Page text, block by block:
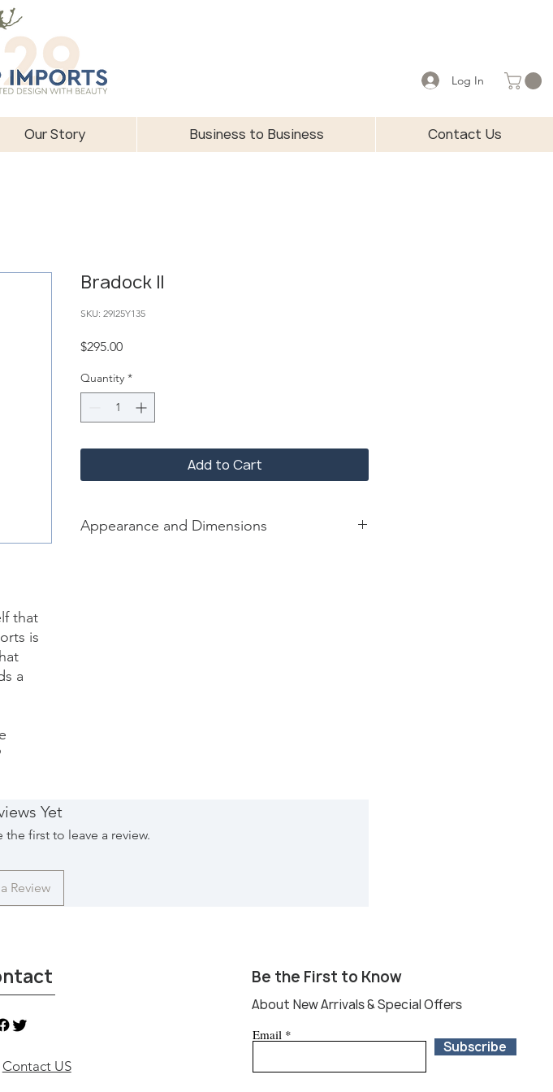
Log In
Our Story Business to Business Contact Us
that
is
a
Bradock II
SKU: 29I25Y135
$295.00Price
Quantity *
Add to Cart
Appearance and Dimensions
Yet
the first to leave a review.
Review
Contact US
Be the First to Know
About New Arrivals & Special Offers
Email
Subscribe